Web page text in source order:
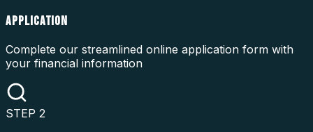
APPLICATION
Complete our streamlined online application form with
your financial information
STEP 2